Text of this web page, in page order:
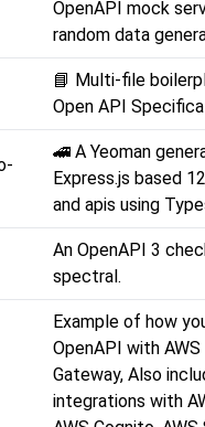
OpenAPI mock
random data
📘 Multi-file
Open API
🚄 A Yeoman
Express.js based
and apis using
An OpenAPI 3
spectral.
Example of how
OpenAPI with
Gateway, Also
integrations with